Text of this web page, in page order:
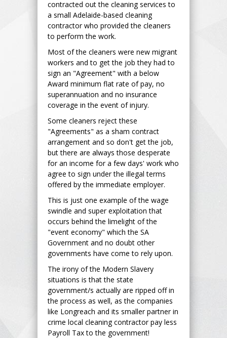
contracted out the cleaning services to
a small Adelaide-based cleaning
contractor who provided the cleaners
to perform the work.
Most of the cleaners were new migrant
workers and to get the job they had to
sign an "Agreement" with a below
Award minimum flat rate of pay, no
superannuation and no insurance
coverage in the event of injury.
Some cleaners reject these
"Agreements" as a sham contract
arrangement and so don't get the job,
but there are always those desperate
for an income for a few days' work who
agree to sign under the illegal terms
offered by the immediate employer.
This is just one example of the wage
swindle and super exploitation that
occurs behind the limelight of the
"event economy" which the SA
Government and no doubt other
governments have come to rely upon.
The irony of the Modern Slavery
situations is that the state
government/s actually are ripped off in
the process as well, as the companies
like Longreach and its smaller partner in
crime local cleaning contractor pay less
Payroll Tax to the government!